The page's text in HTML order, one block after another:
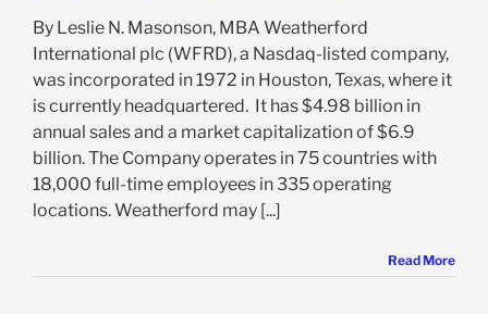
By Leslie N. Masonson, MBA Weatherford
International plc (WFRD), a Nasdaq-listed company,
was incorporated in 1972 in Houston, Texas, where it
is currently headquartered. It has $4.98 billion in
annual sales and a market capitalization of $6.9
billion. The Company operates in 75 countries with
18,000 full-time employees in 335 operating
locations. Weatherford may [...]
Read More